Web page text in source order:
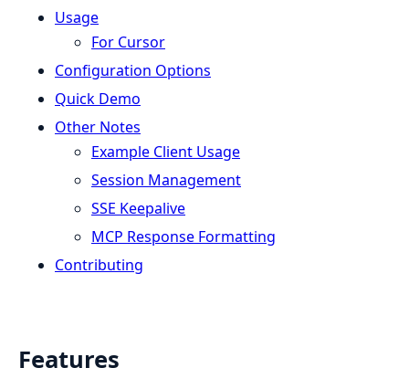
Usage
For Cursor
Configuration Options
Quick Demo
Other Notes
Example Client Usage
Session Management
SSE Keepalive
MCP Response Formatting
Contributing
Features